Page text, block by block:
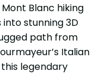
Blanc hiking
stunning 3D
path from
Italian
legendary